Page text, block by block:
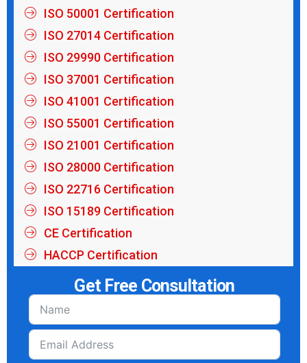
ISO 50001 Certification
ISO 27014 Certification
ISO 29990 Certification
ISO 37001 Certification
ISO 41001 Certification
ISO 55001 Certification
ISO 21001 Certification
ISO 28000 Certification
ISO 22716 Certification
ISO 15189 Certification
CE Certification
HACCP Certification
Get Free Consultation